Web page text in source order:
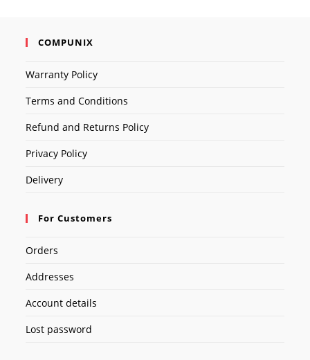
COMPUNIX
Warranty Policy
Terms and Conditions
Refund and Returns Policy
Privacy Policy
Delivery
For Customers
Orders
Addresses
Account details
Lost password